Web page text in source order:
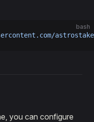
bash
you can configure